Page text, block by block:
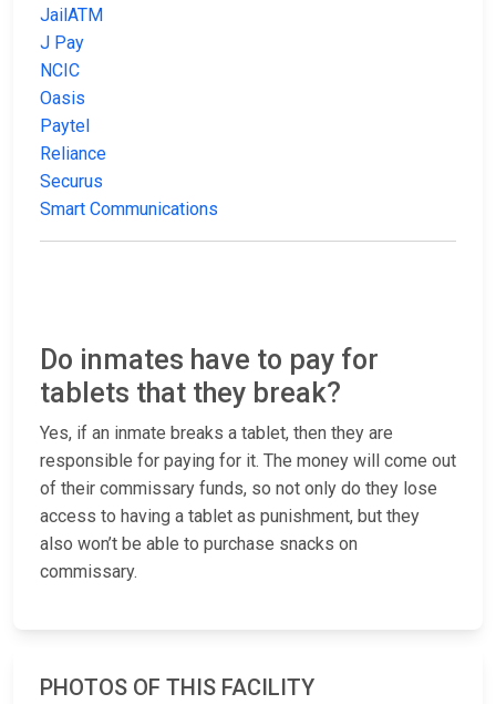
JailATM
J Pay
NCIC
Oasis
Paytel
Reliance
Securus
Smart Communications
Do inmates have to pay for
tablets that they break?
Yes, if an inmate breaks a tablet, then they are
responsible for paying for it. The money will come out
of their commissary funds, so not only do they lose
access to having a tablet as punishment, but they
also won’t be able to purchase snacks on
commissary.
PHOTOS OF THIS FACILITY